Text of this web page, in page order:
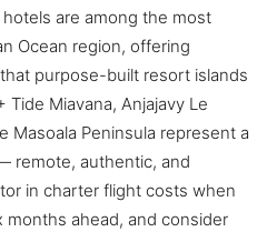
hotels are among the most
Ocean region, offering
purpose-built resort islands
Miavana, Anjajavy Le
Masoala Peninsula represent a
remote, authentic, and
in charter flight costs when
ahead, and consider